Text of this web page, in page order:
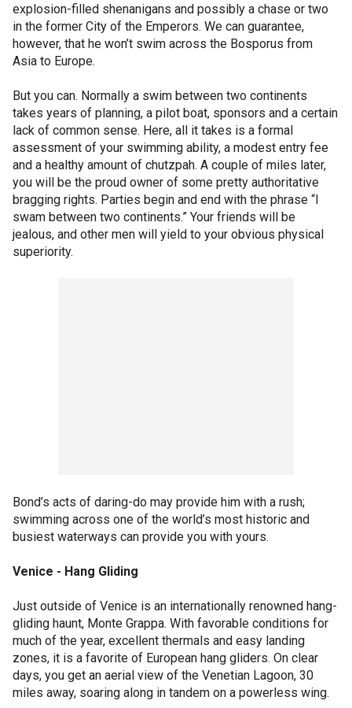
explosion-filled shenanigans and possibly a chase or two
in the former City of the Emperors. We can guarantee,
however, that he won’t swim across the Bosporus from
Asia to Europe.
But you can. Normally a swim between two continents
takes years of planning, a pilot boat, sponsors and a certain
lack of common sense. Here, all it takes is a formal
assessment of your swimming ability, a modest entry fee
and a healthy amount of chutzpah. A couple of miles later,
you will be the proud owner of some pretty authoritative
bragging rights. Parties begin and end with the phrase “I
swam between two continents.” Your friends will be
jealous, and other men will yield to your obvious physical
superiority.
Bond’s acts of daring-do may provide him with a rush;
swimming across one of the world’s most historic and
busiest waterways can provide you with yours.
Venice - Hang Gliding
Just outside of Venice is an internationally renowned hang-
gliding haunt, Monte Grappa. With favorable conditions for
much of the year, excellent thermals and easy landing
zones, it is a favorite of European hang gliders. On clear
days, you get an aerial view of the Venetian Lagoon, 30
miles away, soaring along in tandem on a powerless wing.